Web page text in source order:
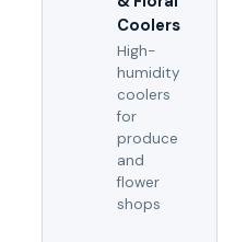
Coolers
High-
humidity
coolers
for
produce
and
flower
shops